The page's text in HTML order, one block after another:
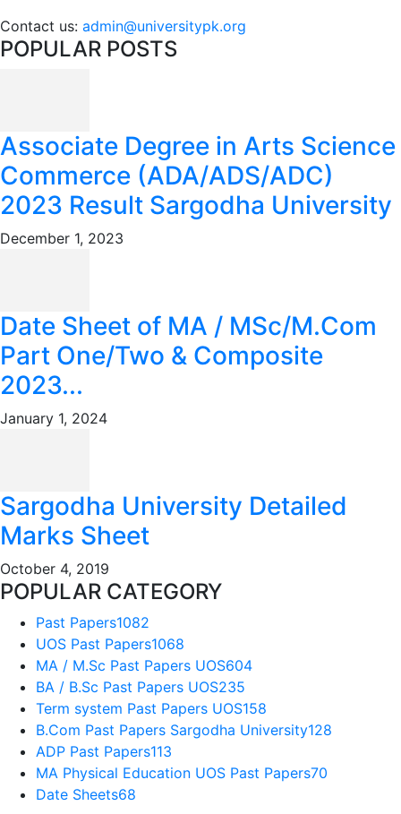
Contact us: admin@universitypk.org
POPULAR POSTS
Associate Degree in Arts Science
Commerce (ADA/ADS/ADC)
2023 Result Sargodha University
December 1, 2023
Date Sheet of MA / MSc/M.Com
Part One/Two & Composite
2023...
January 1, 2024
Sargodha University Detailed
Marks Sheet
October 4, 2019
POPULAR CATEGORY
Past Papers1082
UOS Past Papers1068
MA / M.Sc Past Papers UOS604
BA / B.Sc Past Papers UOS235
Term system Past Papers UOS158
B.Com Past Papers Sargodha University128
ADP Past Papers113
MA Physical Education UOS Past Papers70
Date Sheets68